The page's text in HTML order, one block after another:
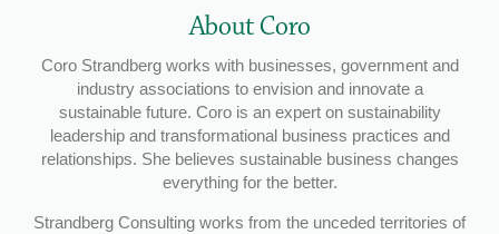
About Coro
Coro Strandberg works with businesses, government and
industry associations to envision and innovate a
sustainable future. Coro is an expert on sustainability
leadership and transformational business practices and
relationships. She believes sustainable business changes
everything for the better.
Strandberg Consulting works from the unceded territories of